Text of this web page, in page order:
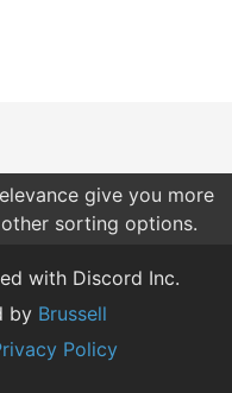
give you more
sorting options.
with Discord Inc.
by Brussell
Policy